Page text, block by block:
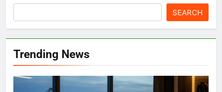
SEARCH
Trending News